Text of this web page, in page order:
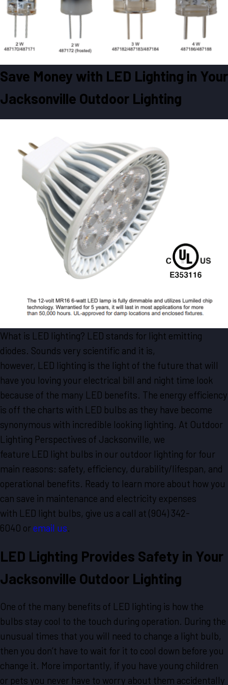
Save Money with LED Lighting in Your
Jacksonville Outdoor Lighting
What is LED lighting? LED stands for light emitting
diodes. Sounds very scientific and it is,
however, LED lighting is the light of the future that will
have you loving your electrical bill and night time look
because of the many LED benefits. The energy efficiency
is off the charts with LED bulbs as they have become
synonymous with incredible looking lighting. At Outdoor
Lighting Perspectives of Jacksonville, we
feature LED light bulbs in our outdoor lighting for four
main reasons: safety, efficiency, durability/lifespan, and
operational benefits. Ready to learn more about how you
can save in maintenance and electricity expenses
with LED light bulbs, give us a call at (904) 342-
6040 or email us.
LED Lighting Provides Safety in Your
Jacksonville Outdoor Lighting
One of the many benefits of LED lighting is how the
bulbs stay cool to the touch during operation. During the
unusual times that you will need to change a light bulb,
then you don’t have to wait for it to cool down before you
change it. More importantly, if you have young children
or pets you never have to worry about them accidentally